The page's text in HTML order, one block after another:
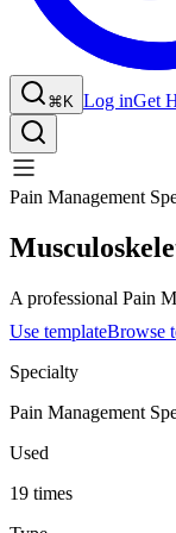
⌘K Log inGet
Pain Management
A professional Pain
Use templateBrowse
Specialty
Pain Management
Used
19 times